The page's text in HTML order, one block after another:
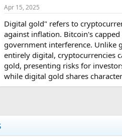
Apr 15, 2025
Digital gold" refers to
against inflation. Bitcoin's
government interference. Unlike
entirely digital, cryptocurrencies
gold, presenting risks for
while digital gold shares